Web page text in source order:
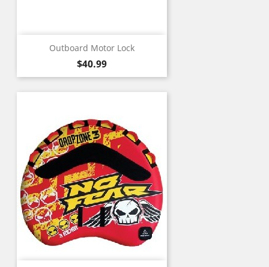
Outboard Motor Lock
Price
$40.99